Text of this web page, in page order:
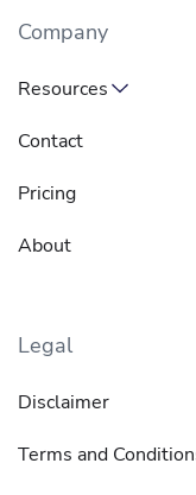
Company
Resources
Contact
Pricing
About
Legal
Disclaimer
Terms and